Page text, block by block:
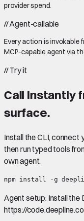
provider spend.
//Agent-callable
Every action is invokable
MCP-capable agent via
//Try it
Call Instantly
surface.
Install the CLI, connect
then run typed tools
own agent.
npm install -g
Agent setup: Install the
https://